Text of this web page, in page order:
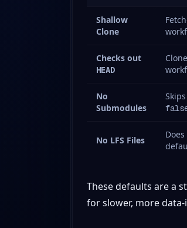
Shallow
Clone
Checks out
HEAD
No
Submodules
No LFS Files
These defaults are a
for slower, more